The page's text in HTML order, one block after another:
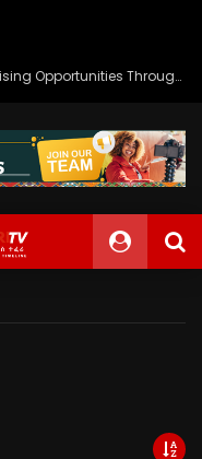
Rastafari TV Network Now Offering Advertising Opportunities Through SITEMEDIA’s Generous Grant Support